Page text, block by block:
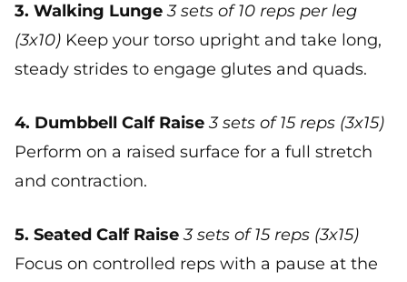
3. Walking Lunge 3 sets of 10 reps per leg
(3x10) Keep your torso upright and take long,
steady strides to engage glutes and quads.
4. Dumbbell Calf Raise 3 sets of 15 reps (3x15)
Perform on a raised surface for a full stretch
and contraction.
5. Seated Calf Raise 3 sets of 15 reps (3x15)
Focus on controlled reps with a pause at the